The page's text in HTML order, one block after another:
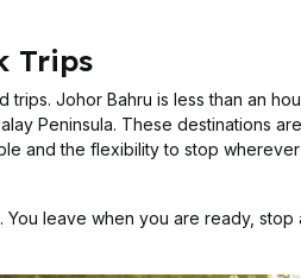
Trips
Johor Bahru is less than an
Peninsula. These destinations
and the flexibility to stop
leave when you are ready, stop